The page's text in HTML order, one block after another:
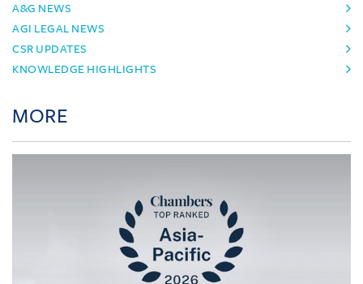
A&G NEWS
AGI LEGAL NEWS
CSR UPDATES
KNOWLEDGE HIGHLIGHTS
MORE